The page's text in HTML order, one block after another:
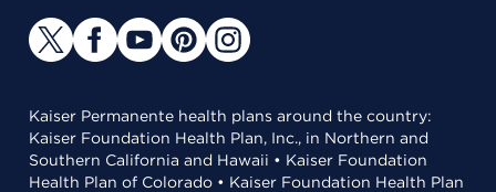
Kaiser Permanente health plans around the country:
Kaiser Foundation Health Plan, Inc., in Northern and
Southern California and Hawaii • Kaiser Foundation
Health Plan of Colorado • Kaiser Foundation Health Plan